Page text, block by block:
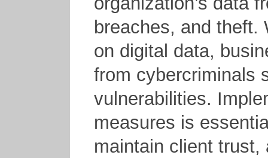
breaches, and theft.
on digital data,
from cybercriminals
vulnerabilities.
measures is
maintain client trust,